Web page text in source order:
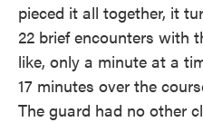
pieced it all together, it
22 brief encounters with
like, only a minute at a
17 minutes over the
The guard had no other